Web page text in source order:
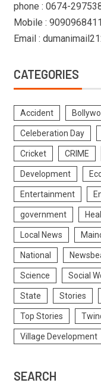
phone : 0674-
Mobile :
Email :
CATEGORIES
Accident
Celeberation Day
Cricket CRIME
Development
Entertainment
government
Local News
National
Science Social
State Stories
Top Stories
Village Development
SEARCH